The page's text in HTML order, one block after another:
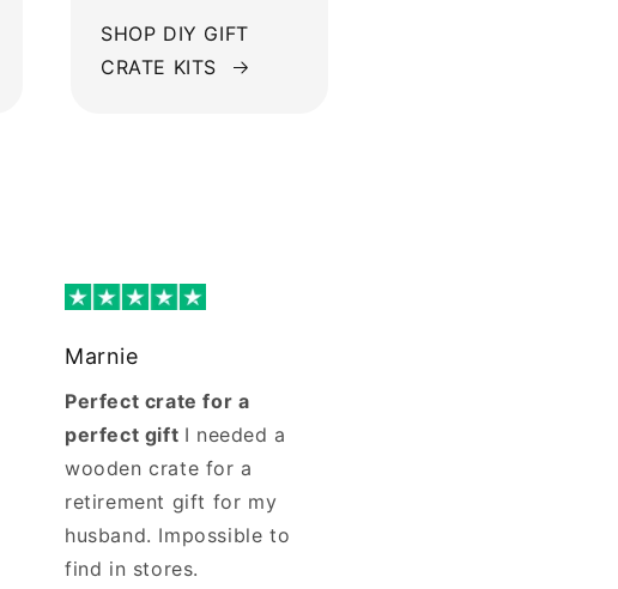
SHOP DIY GIFT
CRATE KITS
Marnie
Perfect crate for a
perfect gift I needed a
wooden crate for a
retirement gift for my
husband. Impossible to
find in stores.